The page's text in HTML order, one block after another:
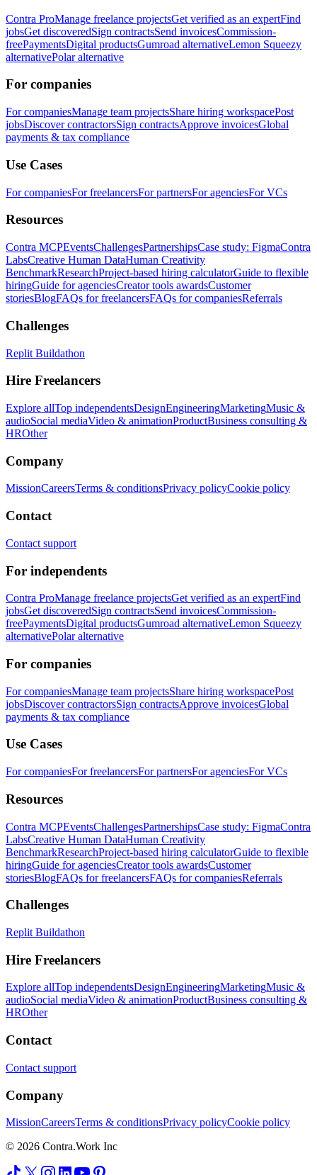
Contra ProManage freelance projectsGet verified as an expertFind
jobsGet discoveredSign contractsSend invoicesCommission-
freePaymentsDigital productsGumroad alternativeLemon Squeezy
alternativePolar alternative
For companies
For companiesManage team projectsShare hiring workspacePost
jobsDiscover contractorsSign contractsApprove invoicesGlobal
payments & tax compliance
Use Cases
For companiesFor freelancersFor partnersFor agenciesFor VCs
Resources
Contra MCPEventsChallengesPartnershipsCase study: FigmaContra
LabsCreative Human DataHuman Creativity
BenchmarkResearchProject-based hiring calculatorGuide to flexible
hiringGuide for agenciesCreator tools awardsCustomer
storiesBlogFAQs for freelancersFAQs for companiesReferrals
Challenges
Replit Buildathon
Hire Freelancers
Explore allTop independentsDesignEngineeringMarketingMusic &
audioSocial mediaVideo & animationProductBusiness consulting &
HROther
Company
MissionCareersTerms & conditionsPrivacy policyCookie policy
Contact
Contact support
For independents
Contra ProManage freelance projectsGet verified as an expertFind
jobsGet discoveredSign contractsSend invoicesCommission-
freePaymentsDigital productsGumroad alternativeLemon Squeezy
alternativePolar alternative
For companies
For companiesManage team projectsShare hiring workspacePost
jobsDiscover contractorsSign contractsApprove invoicesGlobal
payments & tax compliance
Use Cases
For companiesFor freelancersFor partnersFor agenciesFor VCs
Resources
Contra MCPEventsChallengesPartnershipsCase study: FigmaContra
LabsCreative Human DataHuman Creativity
BenchmarkResearchProject-based hiring calculatorGuide to flexible
hiringGuide for agenciesCreator tools awardsCustomer
storiesBlogFAQs for freelancersFAQs for companiesReferrals
Challenges
Replit Buildathon
Hire Freelancers
Explore allTop independentsDesignEngineeringMarketingMusic &
audioSocial mediaVideo & animationProductBusiness consulting &
HROther
Contact
Contact support
Company
MissionCareersTerms & conditionsPrivacy policyCookie policy
© 2026 Contra.Work Inc